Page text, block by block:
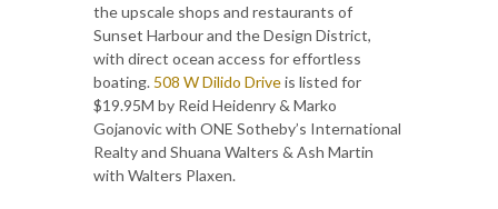
the upscale shops and restaurants of
Sunset Harbour and the Design District,
with direct ocean access for effortless
boating. 508 W Dilido Driveis listed for
$19.95M by Reid Heidenry & Marko
Gojanovic with ONE Sotheby’s International
Realty and Shuana Walters & Ash Martin
with Walters Plaxen.